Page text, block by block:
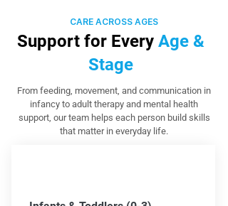
CARE ACROSS AGES
Support for Every Age &
Stage
From feeding, movement, and communication in
infancy to adult therapy and mental health
support, our team helps each person build skills
that matter in everyday life.